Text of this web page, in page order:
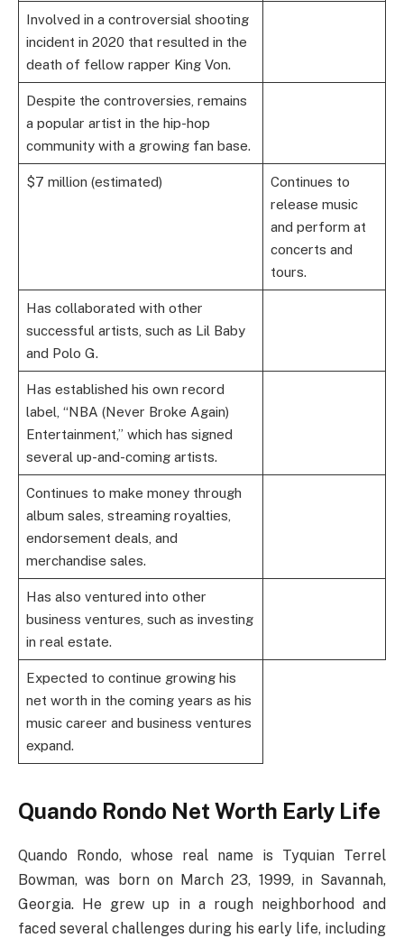
Involved in a controversial shooting
incident in 2020 that resulted in the
death of fellow rapper King Von.
Despite the controversies, remains
a popular artist in the hip-hop
community with a growing fan base.
$7 million (estimated)
Continues to
release music
and perform at
concerts and
tours.
Has collaborated with other
successful artists, such as Lil Baby
and Polo G.
Has established his own record
label, “NBA (Never Broke Again)
Entertainment,” which has signed
several up-and-coming artists.
Continues to make money through
album sales, streaming royalties,
endorsement deals, and
merchandise sales.
Has also ventured into other
business ventures, such as investing
in real estate.
Expected to continue growing his
net worth in the coming years as his
music career and business ventures
expand.
Quando Rondo Net Worth Early Life
Quando Rondo, whose real name is Tyquian Terrel
Bowman, was born on March 23, 1999, in Savannah,
Georgia. He grew up in a rough neighborhood and
faced several challenges during his early life, including